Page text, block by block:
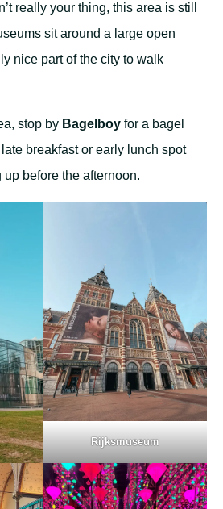
really your thing, this area is still
sit around a large open
nice part of the city to walk
stop by Bagelboy for a bagel
breakfast or early lunch spot
before the afternoon.
Rijksmuseum